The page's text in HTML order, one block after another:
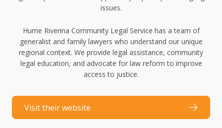
issues.
Hume Riverina Community Legal Service has a team of
generalist and family lawyers who understand our unique
regional context. We provide legal assistance, community
legal education, and advocate for law reform to improve
access to justice.
Visit their website